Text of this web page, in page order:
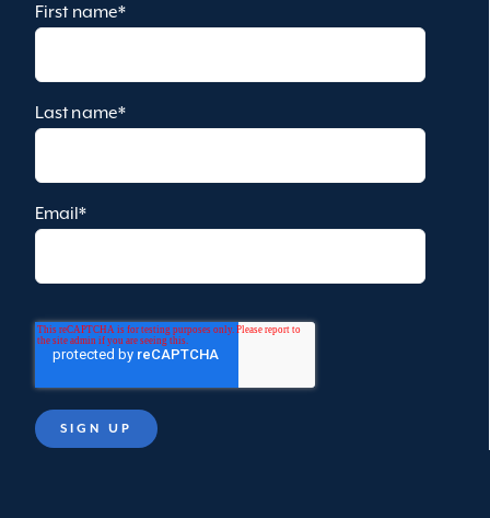
First name*
Last name*
Email*